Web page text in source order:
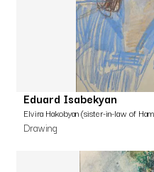
Eduard Isabekyan
Elvira Hakobyan (sister-in-law of
Drawing